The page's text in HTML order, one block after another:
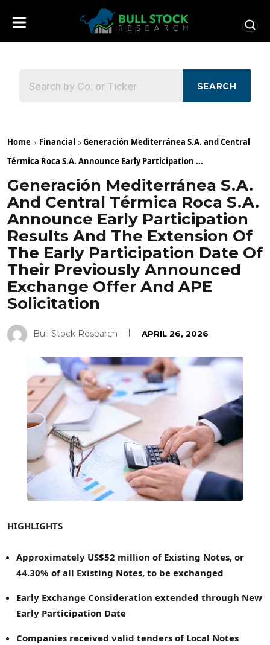
SEARCH
Home Financial
Generación Mediterránea S.A. and Central
Térmica Roca S.A. Announce Early Participation ...
Generación Mediterránea S.A.
And Central Térmica Roca S.A.
Announce Early Participation
Results And The Extension Of
The Early Participation Date Of
Their Previously Announced
Exchange Offer And APE
Solicitation
Bull Stock Research APRIL 26, 2026
HIGHLIGHTS
Approximately US$52 million of Existing Notes, or
44.30% of all Existing Notes, to be exchanged
Early Exchange Consideration extended through New
Early Participation Date
Companies received valid tenders of Local Notes